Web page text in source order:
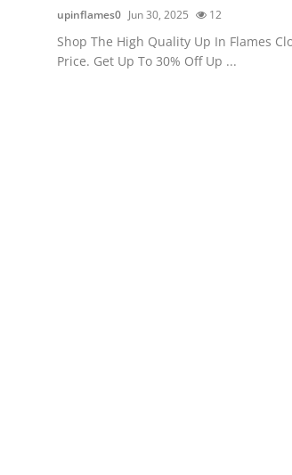
Advertise with US
Crypto
upinflames0 Jun 30, 2025 12
Shop The High Quality Up In Flames
Price. Get Up To 30% Off Up ...